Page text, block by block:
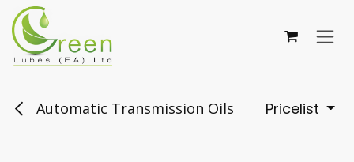
Skip to Content
Automatic Transmission Oils Pricelist